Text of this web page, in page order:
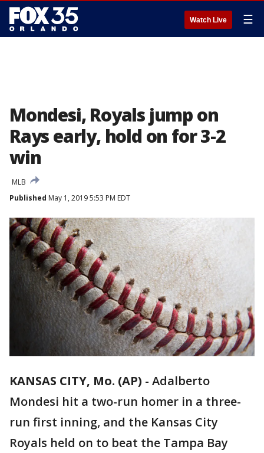
Watch Live ☰
Mondesi, Royals jump on
Rays early, hold on for 3-2
win
MLB
Published May 1, 2019 5:53 PM EDT
KANSAS CITY, Mo. (AP) - Adalberto
Mondesi hit a two-run homer in a three-
run first inning, and the Kansas City
Royals held on to beat the Tampa Bay